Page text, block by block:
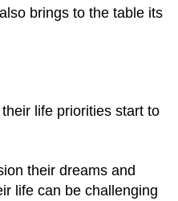
brings to the table its
life priorities start to
their dreams and
life can be challenging